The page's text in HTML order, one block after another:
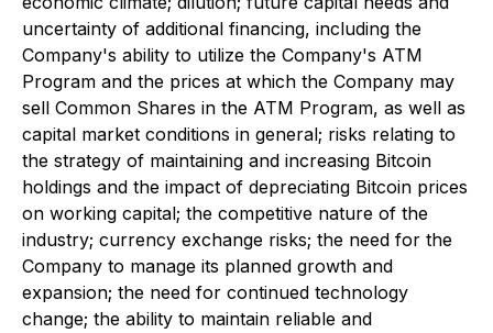
uncertainty of additional financing, including the
Company's ability to utilize the Company's ATM
Program and the prices at which the Company may
sell Common Shares in the ATM Program, as well as
capital market conditions in general; risks relating to
the strategy of maintaining and increasing Bitcoin
holdings and the impact of depreciating Bitcoin prices
on working capital; the competitive nature of the
industry; currency exchange risks; the need for the
Company to manage its planned growth and
expansion; the need for continued technology
change; the ability to maintain reliable and